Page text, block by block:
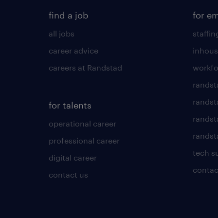
find a job
all jobs
career advice
careers at Randstad
for talents
operational career
professional career
digital career
contact us
for
tech